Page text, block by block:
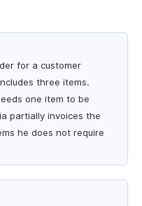
for a customer
three items.
one item to be
partially invoices the
he does not require